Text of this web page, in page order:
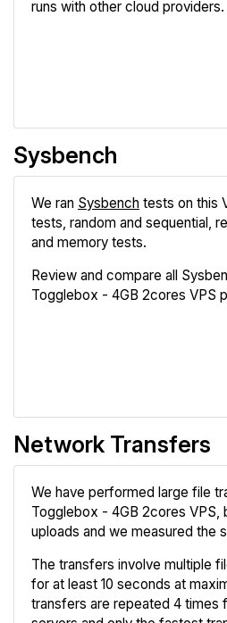
runs with other cloud providers.
Sysbench
We ran Sysbench tests on this
tests, random and sequential,
and memory tests.
Review and compare all
Togglebox - 4GB 2cores VPS
Network Transfers
We have performed large file
Togglebox - 4GB 2cores VPS,
uploads and we measured the
The transfers involve multiple
for at least 10 seconds at
transfers are repeated 4 times